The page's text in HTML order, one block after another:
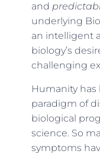
and
underlying
an intelligent
biology’s
challenging
Humanity
paradigm of
biological
science. So
symptoms